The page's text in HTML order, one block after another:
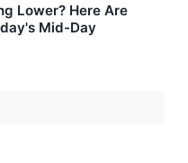
Lower? Here Are
Mid-Day